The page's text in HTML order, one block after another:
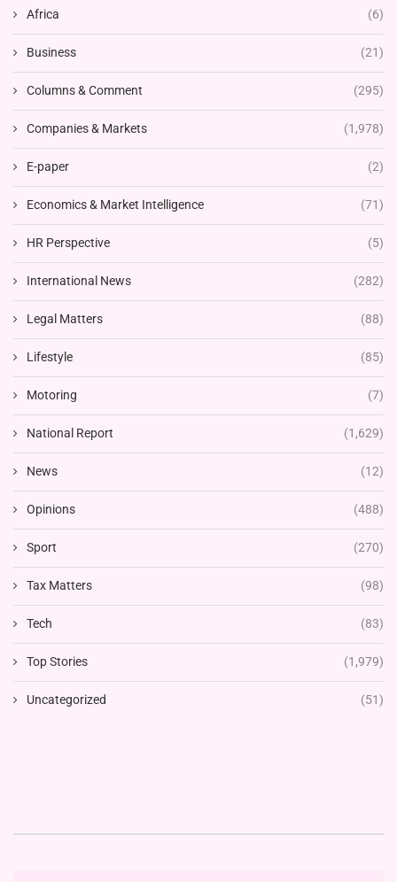
Africa (6)
Business (21)
Columns & Comment (295)
Companies & Markets (1,978)
E-paper (2)
Economics & Market Intelligence (71)
HR Perspective (5)
International News (282)
Legal Matters (88)
Lifestyle (85)
Motoring (7)
National Report (1,629)
News (12)
Opinions (488)
Sport (270)
Tax Matters (98)
Tech (83)
Top Stories (1,979)
Uncategorized (51)